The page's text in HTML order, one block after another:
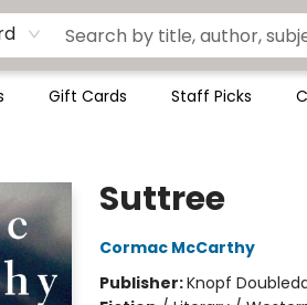
Gift Cards Staff Picks
Suttree
Cormac McCarthy
Publisher:Knopf